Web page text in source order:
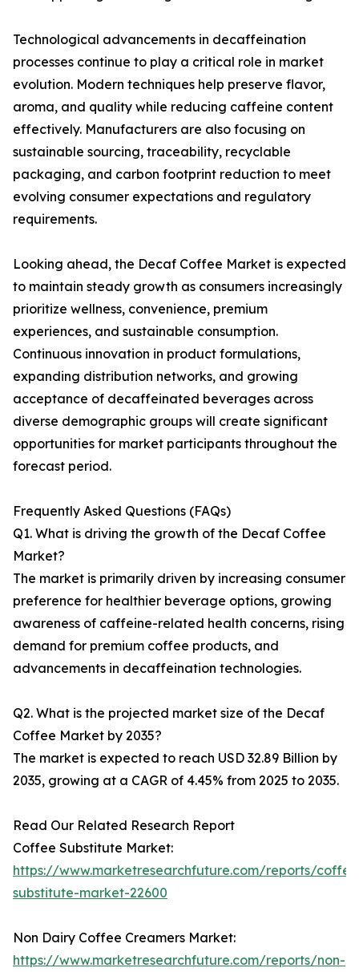
Technological advancements in decaffeination
processes continue to play a critical role in market
evolution. Modern techniques help preserve flavor,
aroma, and quality while reducing caffeine content
effectively. Manufacturers are also focusing on
sustainable sourcing, traceability, recyclable
packaging, and carbon footprint reduction to meet
evolving consumer expectations and regulatory
requirements.
Looking ahead, the Decaf Coffee Market is expected
to maintain steady growth as consumers increasingly
prioritize wellness, convenience, premium
experiences, and sustainable consumption.
Continuous innovation in product formulations,
expanding distribution networks, and growing
acceptance of decaffeinated beverages across
diverse demographic groups will create significant
opportunities for market participants throughout the
forecast period.
Frequently Asked Questions (FAQs)
Q1. What is driving the growth of the Decaf Coffee
Market?
The market is primarily driven by increasing consumer
preference for healthier beverage options, growing
awareness of caffeine-related health concerns, rising
demand for premium coffee products, and
advancements in decaffeination technologies.
Q2. What is the projected market size of the Decaf
Coffee Market by 2035?
The market is expected to reach USD 32.89 Billion by
2035, growing at a CAGR of 4.45% from 2025 to 2035.
Read Our Related Research Report
Coffee Substitute Market:
https://www.marketresearchfuture.com/reports/
substitute-market-22600
Non Dairy Coffee Creamers Market:
https://www.marketresearchfuture.com/reports/non-